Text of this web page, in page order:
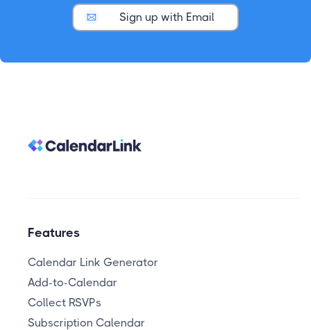
Sign up with Email
Features
Calendar Link Generator
Add-to-Calendar
Collect RSVPs
Subscription Calendar